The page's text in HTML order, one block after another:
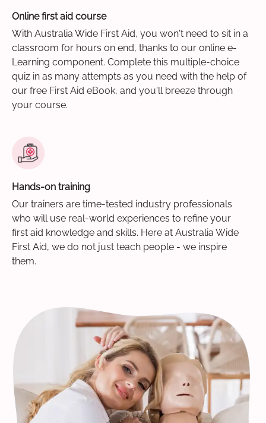
Online first aid course
With Australia Wide First Aid, you won't need to sit in a
classroom for hours on end, thanks to our online e-
Learning component. Complete this multiple-choice
quiz in as many attempts as you need with the help of
our free First Aid eBook, and you'll breeze through
your course.
Hands-on training
Our trainers are time-tested industry professionals
who will use real-world experiences to refine your
first aid knowledge and skills. Here at Australia Wide
First Aid, we do not just teach people - we inspire
them.